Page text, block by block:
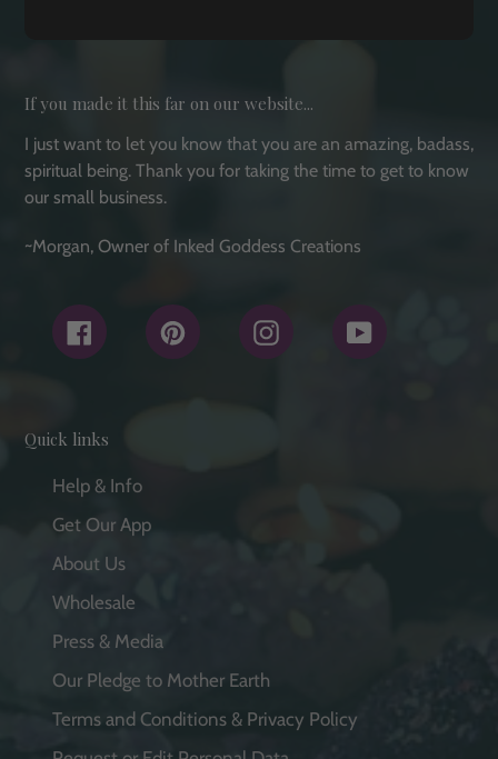
If you made it this far on our website...
I just want to let you know that you are an amazing, badass,
spiritual being. Thank you for taking the time to get to know
our small business.
~Morgan, Owner of Inked Goddess Creations
Facebook Pinterest Instagram
Quick links
Help & Info
Get Our App
About Us
Wholesale
Press & Media
Our Pledge to Mother Earth
Terms and Conditions & Privacy Policy